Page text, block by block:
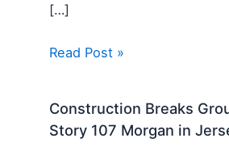
[…]
Read Post »
Construction Breaks
Story 107 Morgan in